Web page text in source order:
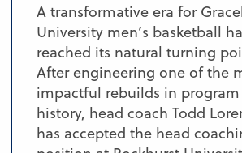
A transformative era for
University men’s basketball
reached its natural turning
After engineering one of the
impactful rebuilds in program
history, head coach Todd
has accepted the head